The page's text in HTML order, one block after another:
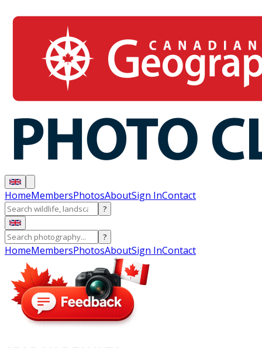
HomeMembersPhotosAboutSign InContact
?
?
HomeMembersPhotosAboutSign InContact